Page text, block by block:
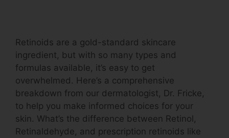
Retinoids are a gold-standard skincare
ingredient, but with so many types and
formulas available, it’s easy to get
overwhelmed. Here’s a comprehensive
breakdown from our dermatologist, Dr. Fricke,
to help you make informed choices for your
skin. What’s the difference between Retinol,
Retinaldehyde, and prescription retinoids like